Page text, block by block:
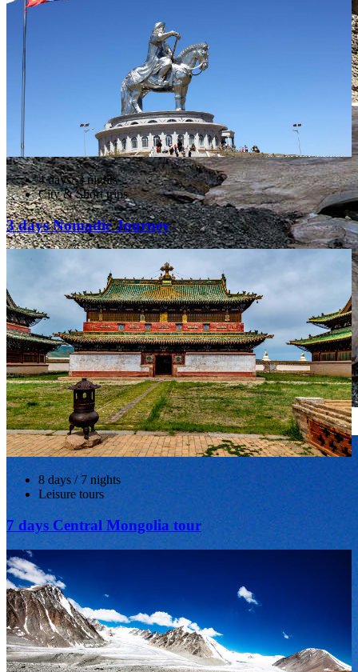
Gobi Gurvansaikhan National Park, The Vulture Valley
4 days/ 3 nights
City & Short trips
3 days Nomadic Journey
8 days / 7 nights
Leisure tours
7 days Central Mongolia tour